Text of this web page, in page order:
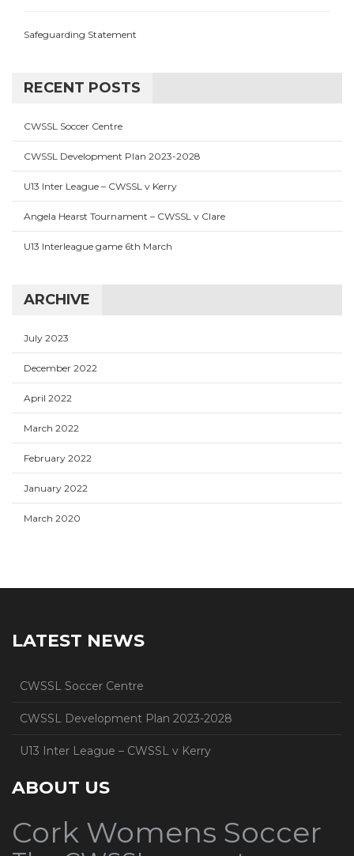
Safeguarding Statement
RECENT POSTS
CWSSL Soccer Centre
CWSSL Development Plan 2023-2028
U13 Inter League – CWSSL v Kerry
Angela Hearst Tournament – CWSSL v Clare
U13 Interleague game 6th March
ARCHIVE
July 2023
December 2022
April 2022
March 2022
February 2022
January 2022
March 2020
LATEST NEWS
CWSSL Soccer Centre
CWSSL Development Plan 2023-2028
U13 Inter League – CWSSL v Kerry
ABOUT US
Cork Womens Soccer